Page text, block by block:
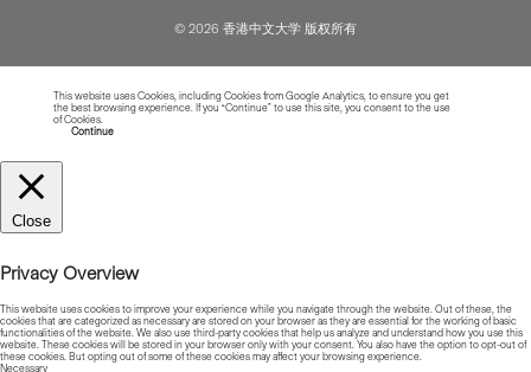
© 2026 香港中文大学 版权所有
This website uses Cookies, including Cookies from Google Analytics, to ensure you get
the best browsing experience. If you “Continue” to use this site, you consent to the use
of Cookies.
Continue
Close
Privacy Overview
This website uses cookies to improve your experience while you navigate through the website. Out of these, the
cookies that are categorized as necessary are stored on your browser as they are essential for the working of basic
functionalities of the website. We also use third-party cookies that help us analyze and understand how you use this
website. These cookies will be stored in your browser only with your consent. You also have the option to opt-out of
these cookies. But opting out of some of these cookies may affect your browsing experience.
Necessary